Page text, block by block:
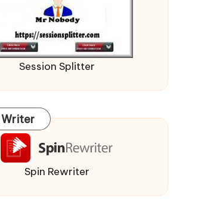
Session Splitter
Writer
Spin Rewriter